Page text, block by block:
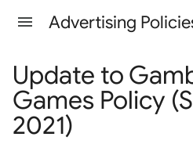
Update to
Games Policy
2021)